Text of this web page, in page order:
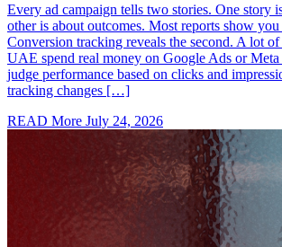
Every ad campaign tells two stories. One story
other is about outcomes. Most reports show
Conversion tracking reveals the second. A lot of
UAE spend real money on Google Ads or Meta
judge performance based on clicks and
tracking changes […]
READ More July 24, 2026